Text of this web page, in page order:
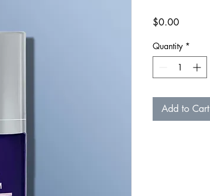
$0.00Price
Quantity *
Add to Cart